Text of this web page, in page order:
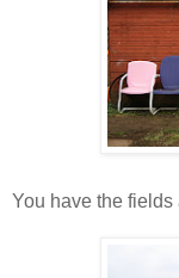
You have the